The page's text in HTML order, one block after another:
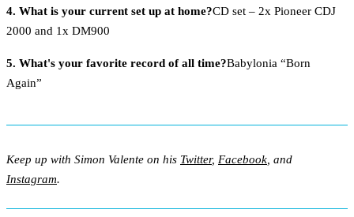
4. What is your current set up at home?CD set – 2x Pioneer CDJ
2000 and 1x DM900
5. What's your favorite record of all time?Babylonia “Born
Again”
Keep up with Simon Valente on his Twitter, Facebook, and
Instagram.